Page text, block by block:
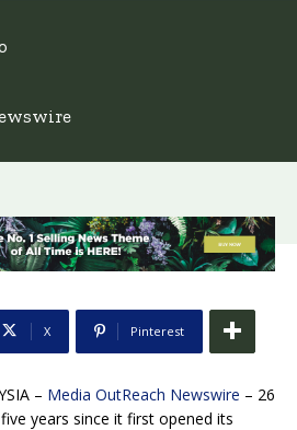
X Pinterest
– Media OutReach Newswire – 26
years since it first opened its